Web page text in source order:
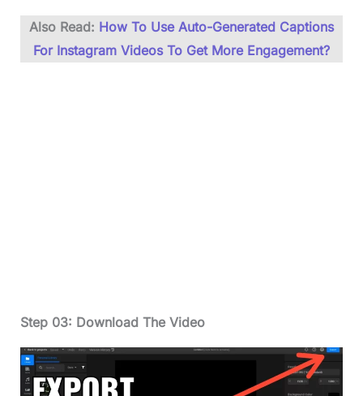
Also Read: How To Use Auto-Generated Captions
For Instagram Videos To Get More Engagement?
Step 03: Download The Video